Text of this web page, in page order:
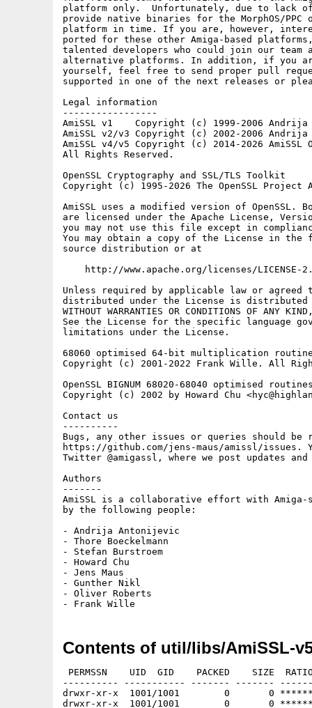
platform only.  Unfortunately, due to lack of
provide native binaries for the MorphOS/PPC
platform in time. If you are, however,
ported for these other Amiga-based
talented developers who could join our team
alternative platforms. In addition, if you are
yourself, feel free to send proper pull
supported in one of the next releases or
Legal information
-----------------
AmiSSL v1    Copyright (c) 1999-2006
AmiSSL v2/v3 Copyright (c) 2002-2006
AmiSSL v4/v5 Copyright (c) 2014-2026 AmiSSL
All Rights Reserved.
OpenSSL Cryptography and SSL/TLS Toolkit
Copyright (c) 1995-2026 The OpenSSL
AmiSSL uses a modified version of OpenSSL.
are licensed under the Apache License,
you may not use this file except in
You may obtain a copy of the License in the
source distribution or at
http://www.apache.org/licenses/LICENSE-
Unless required by applicable law or
distributed under the License is distributed
WITHOUT WARRANTIES OR CONDITIONS OF
See the License for the specific language
limitations under the License.
68060 optimised 64-bit multiplication
Copyright (c) 2001-2022 Frank Wille. All
OpenSSL BIGNUM 68020-68040 optimised
Copyright (c) 2002 by Howard Chu
Contact us
----------
Bugs, any other issues or queries should be
https://github.com/jens-maus/amissl/issues.
Twitter @amigassl, where we post updates and
Authors
-------
AmiSSL is a collaborative effort with
by the following people:
- Andrija Antonijevic
- Thore Boeckelmann
- Stefan Burstroem
- Howard Chu
- Jens Maus
- Gunther Nikl
- Oliver Roberts
Contents of util/libs/AmiSSL-
PERMSSN    UID  GID    PACKED    SIZE  RATIO METHOD CRC     STAMP          NAME
---------- ----------- ------- ------- ------ ---------- ------------ -------------
drwxr-xr-x  1001/1001        0       0 ****** -lhd- 0000 Apr  8 09:10 AmiSSL/
drwxr-xr-x  1001/1001        0       0 ****** -lhd- 0000 Apr  8 09:10 AmiSSL/C/
drwxr-xr-x  1001/1001        0       0 ****** -lhd- 0000 Apr  8 09:10 AmiSSL/C/AmigaOS3/
-rwxr-xr-x  1001/1001   371994  760428  48.9% -lh5- 35b5 Apr  8 09:10 AmiSSL/C/AmigaOS3/OpenSSL
-rw-r--r--  1001/1001     4024   13417  30.0% -lh5- 367d Apr  8 09:10 AmiSSL/C/CA.pl
-rw-r--r--  1001/1001     4537   12427  36.5% -lh5- 4a6b Apr  7 22:37 AmiSSL/C/openssl.cnf
-rw-r--r--  1001/1001     2334    6746  34.6% -lh5- 4a08 Apr  8 09:10 AmiSSL/C/tsget.pl
drwxr-xr-x  1001/1001        0       0 ****** -lhd- 0000 Apr  8 09:10 AmiSSL/Certs/
-rw-r--r--  1001/1001     1420    1911  74.3% -lh5- f4c5 Aug 25  2021 AmiSSL/Certs/002c0b4f.0
-rw-r--r--  1001/1001      564     873  64.6% -lh5- 0cd9 Dec 14  2020 AmiSSL/Certs/01419da9.0
-rw-r--r--  1001/1001     1471    1947  75.6% -lh5- 84b7 May 30  2023 AmiSSL/Certs/0179095f.0
-rw-r--r--  1001/1001      958    1530  62.6% -lh5- 77f2 Feb 18  2016 AmiSSL/Certs/02265526.0
-rw-r--r--  1001/1001      573     946  60.6% -lh5- 34cd Feb 18  2016 AmiSSL/Certs/04f60c28.0
-rw-r--r--  1001/1001      886    1226  72.3% -lh5- 57aa Feb 18  2016 AmiSSL/Certs/062cdee6.0
-rw-r--r--  1001/1001     1430    1919  74.5% -lh5- 7719 Feb 18  2016 AmiSSL/Certs/064e0aa9.0
-rw-r--r--  1001/1001      589     918  64.2% -lh5- 519d Sep  2  2024 AmiSSL/Certs/068570d1.0
-rw-r--r--  1001/1001     1486    2109  70.5% -lh5- 3b0c Mar  7  2018 AmiSSL/Certs/06dc52d5.0
-rw-r--r--  1001/1001      640     869  73.6% -lh5- fbe0 Dec 14  2023 AmiSSL/Certs/073bfcc5.0
-rw-r--r--  1001/1001     1055    1420  74.3% -lh5- ae3f Feb 18  2016 AmiSSL/Certs/09789157.0
-rw-r--r--  1001/1001      503     764  65.8% -lh5- 5993 Feb  8  2022 AmiSSL/Certs/0a775a30.0
-rw-r--r--  1001/1001     1435    1979  72.5% -lh5- 3690 Feb 18  2016 AmiSSL/Certs/0b1b94ef.0
-rw-r--r--  1001/1001      591     788  75.0% -lh5- ae4c Feb  8  2022 AmiSSL/Certs/0b9bc432.0
-rw-r--r--  1001/1001      686     942  72.8% -lh5- 6f3a Mar  7  2018 AmiSSL/Certs/0bf05006.0
-rw-r--r--  1001/1001      434     703  61.7% -lh5- 7a93 Feb  8  2022 AmiSSL/Certs/0d69c7e1.0
-rw-r--r--  1001/1001     1396    1911  73.1% -lh5- 6548 Feb 21  2019 AmiSSL/Certs/0f5dc4f3.0
-rw-r--r--  1001/1001     1421    1975  71.9% -lh5- ad88 Mar  7  2018 AmiSSL/Certs/0f6fa695.0
-rw-r--r--  1001/1001     1386    1907  72.7% -lh5- 71a9 Feb  8  2022 AmiSSL/Certs/1001acf7.0
-rw-r--r--  1001/1001     1055    1420  74.3% -lh5- ae3f Feb 18  2016 AmiSSL/Certs/10531352.0
-rw-r--r--  1001/1001      761    1088  69.9% -lh5- 92c2 Feb 18  2016 AmiSSL/Certs/106f3e4d.0
-rw-r--r--  1001/1001     1448    1927  75.1% -lh5- 103b Sep 19  2023 AmiSSL/Certs/128f4b91.0
-rw-r--r--  1001/1001      540     857  63.0% -lh5- 81d4 Jan 11  2020 AmiSSL/Certs/14bc7599.0
-rw-r--r--  1001/1001      527     881  59.8% -lh5- 8bb8 Dec 14  2020 AmiSSL/Certs/1ae85e5e.0
-rw-r--r--  1001/1001     1420    1911  74.3% -lh5- f4c5 Aug 25  2021 AmiSSL/Certs/1b0f7e5c.0
-rw-r--r--  1001/1001      640     869  73.6% -lh5- fbe0 Dec 14  2023 AmiSSL/Certs/1cef98f5.0
-rw-r--r--  1001/1001      505     792  63.8% -lh5- d054 Feb 18  2016 AmiSSL/Certs/1d3472b9.0
-rw-r--r--  1001/1001     1049    1513  69.3% -lh5- 8c4f Feb 18  2016 AmiSSL/Certs/1df5a75f.0
-rw-r--r--  1001/1001     1395    1927  72.4% -lh5- dc75 Feb 18  2016 AmiSSL/Certs/1e08bfd1.0
-rw-r--r--  1001/1001      905    1363  66.4% -lh5- a57e Feb 18  2016 AmiSSL/Certs/1e09d511.0
-rw-r--r--  1001/1001      905    1363  66.4% -lh5- 5ec4 Feb 18  2016 AmiSSL/Certs/1e1eab7c.0
-rw-r--r--  1001/1001     1525    2020  75.5% -lh5- 5fe0 Apr  9  2025 AmiSSL/Certs/1e44ef15.0
-rw-r--r--  1001/1001      886    1226  72.3% -lh5- 57aa Feb 18  2016 AmiSSL/Certs/1e8e7201.0
-rw-r--r--  1001/1001     1413    1967  71.8% -lh5- 6e55 Feb 11  2025 AmiSSL/Certs/1ec40989.0
-rw-r--r--  1001/1001     1430    1919  74.5% -lh5- 7719 Feb 18  2016 AmiSSL/Certs/1f58a078.0
-rw-r--r--  1001/1001      986    1363  72.3% -lh5- d021 Feb 18  2016 AmiSSL/Certs/244b5494.0
-rw-r--r--  1001/1001      589     788  74.7% -lh5- 9472 Oct 11  2022 AmiSSL/Certs/252252d2.0
-rw-r--r--  1001/1001      962    1299  74.1% -lh5- 9979 Jan 11  2020 AmiSSL/Certs/2923b3f9.0
-rw-r--r--  1001/1001      505     792  63.8% -lh5- d054 Feb 18  2016 AmiSSL/Certs/2add47b6.0
-rw-r--r--  1001/1001     1435    1931  74.3% -lh5- 1417 Feb 18  2016 AmiSSL/Certs/2ae6433e.0
-rw-r--r--  1001/1001      852    1201  70.9% -lh5- 25d3 Feb 18  2016 AmiSSL/Certs/2b349938.0
-rw-r--r--  1001/1001     1486    1975  75.2% -lh5- 6452 Sep 19  2023 AmiSSL/Certs/2c63f966.0
-rw-r--r--  1001/1001      603     820  73.5% -lh5- f96f Sep 16  2025 AmiSSL/Certs/2cc2056d.0
-rw-r--r--  1001/1001      603     820  73.5% -lh5- f96f Sep 16  2025 AmiSSL/Certs/2ccbdda3.0
-rw-r--r--  1001/1001      571     780  73.2% -lh5- 713b Sep 19  2023 AmiSSL/Certs/2d21b73c.0
-rw-r--r--  1001/1001     1429    1911  74.8% -lh5- 9c4f Feb 18  2016 AmiSSL/Certs/2d9dafe4.0
-rw-r--r--  1001/1001     1648    2259  73.0% -lh5- 2e16 Feb 21  2019 AmiSSL/Certs/302904dd.0
-rw-r--r--  1001/1001     1424    1886  75.5% -lh5- c3c2 Feb 21  2019 AmiSSL/Certs/304d27c3.0
-rw-r--r--  1001/1001     1474    1967